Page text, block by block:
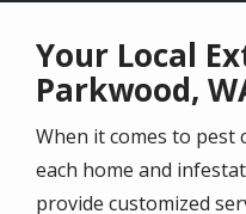
Your Local
Parkwood,
When it comes to
each home and
provide customized